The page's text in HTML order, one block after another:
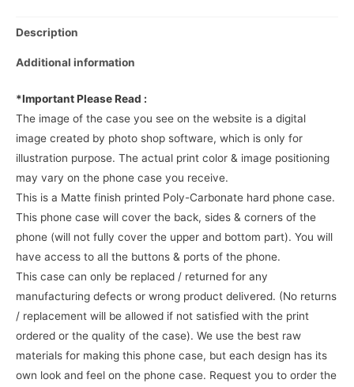
Description
Additional information
*Important Please Read :
The image of the case you see on the website is a digital
image created by photo shop software, which is only for
illustration purpose. The actual print color & image positioning
may vary on the phone case you receive.
This is a Matte finish printed Poly-Carbonate hard phone case.
This phone case will cover the back, sides & corners of the
phone (will not fully cover the upper and bottom part). You will
have access to all the buttons & ports of the phone.
This case can only be replaced / returned for any
manufacturing defects or wrong product delivered. (No returns
/ replacement will be allowed if not satisfied with the print
ordered or the quality of the case). We use the best raw
materials for making this phone case, but each design has its
own look and feel on the phone case. Request you to order the